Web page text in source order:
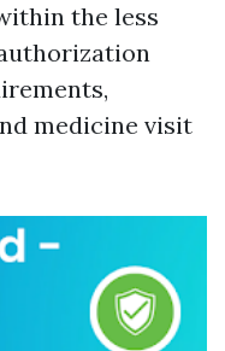
the less
medicine visit